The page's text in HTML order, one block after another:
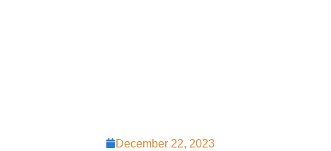
December 22, 2023